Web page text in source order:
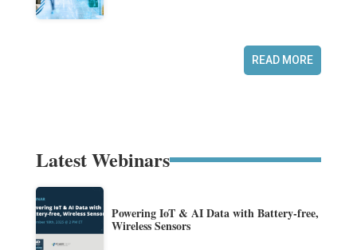
READ MORE
Latest Webinars
Powering IoT & AI Data with Battery-free,
Wireless Sensors